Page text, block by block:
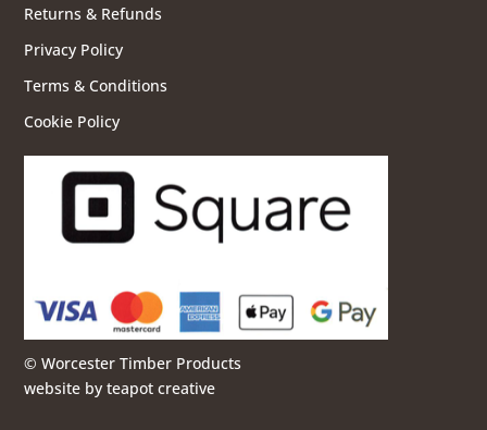
Returns & Refunds
Privacy Policy
Terms & Conditions
Cookie Policy
© Worcester Timber Products
website byteapot creative